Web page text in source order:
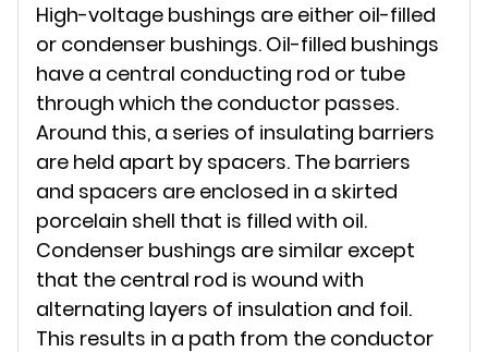
High-voltage bushings are either oil-filled
or condenser bushings. Oil-filled bushings
have a central conducting rod or tube
through which the conductor passes.
Around this, a series of insulating barriers
are held apart by spacers. The barriers
and spacers are enclosed in a skirted
porcelain shell that is filled with oil.
Condenser bushings are similar except
that the central rod is wound with
alternating layers of insulation and foil.
This results in a path from the conductor